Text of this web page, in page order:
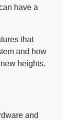
have a
that
and how
heights.
and